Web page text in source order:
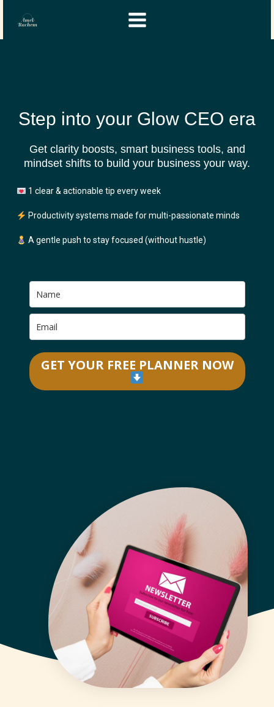
content
Step into your Glow CEO era
Get clarity boosts, smart business tools, and
mindset shifts to build your business your way.
1 clear & actionable tip every week
Productivity systems made for multi-passionate minds
A gentle push to stay focused (without hustle)
GET YOUR FREE PLANNER NOW